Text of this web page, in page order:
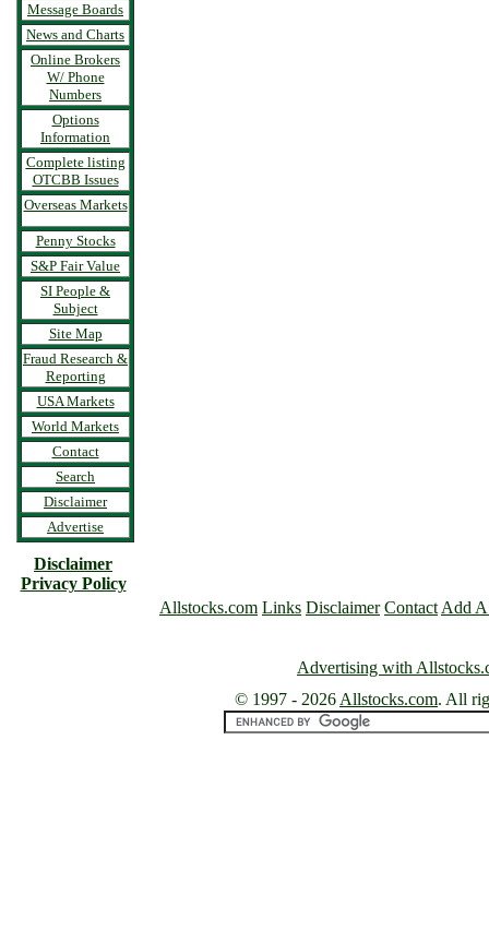
Message Boards
News and Charts
Online Brokers
W/ Phone
Numbers
Options
Information
Complete listing
OTCBB Issues
Overseas Markets
Penny Stocks
S&P Fair Value
SI People &
Subject
Site Map
Fraud Research &
Reporting
USA Markets
World Markets
Contact
Search
Disclaimer
Advertise
Disclaimer
Privacy Policy
Allstocks.com Links Disclaimer Contact Add
Advertising with
© 1997 - 2026 Allstocks.com. All